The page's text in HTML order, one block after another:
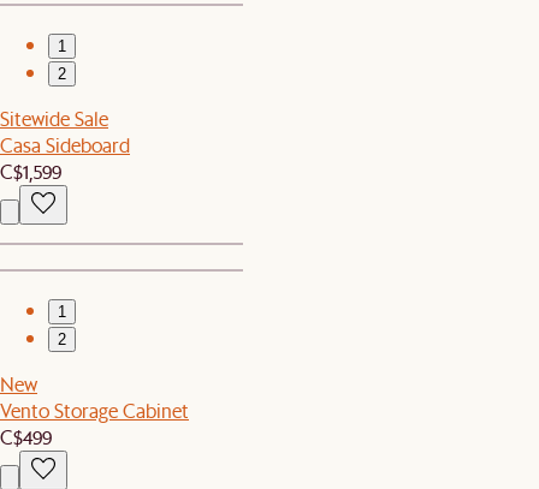
1
2
Sitewide Sale
Casa Sideboard
C$1,599
1
2
New
Vento Storage Cabinet
C$499